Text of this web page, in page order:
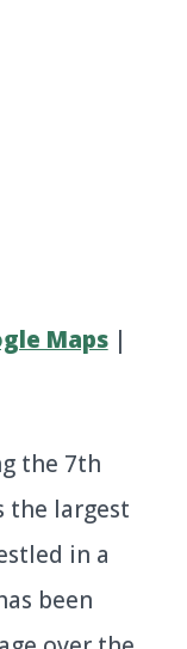
Maps|
the 7th
the largest
in a
been